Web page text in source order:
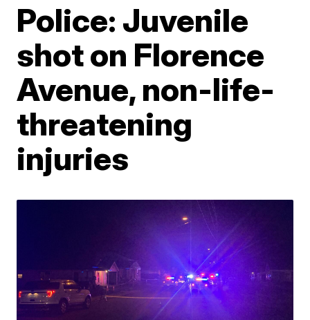
Police: Juvenile
shot on Florence
Avenue, non-life-
threatening
injuries